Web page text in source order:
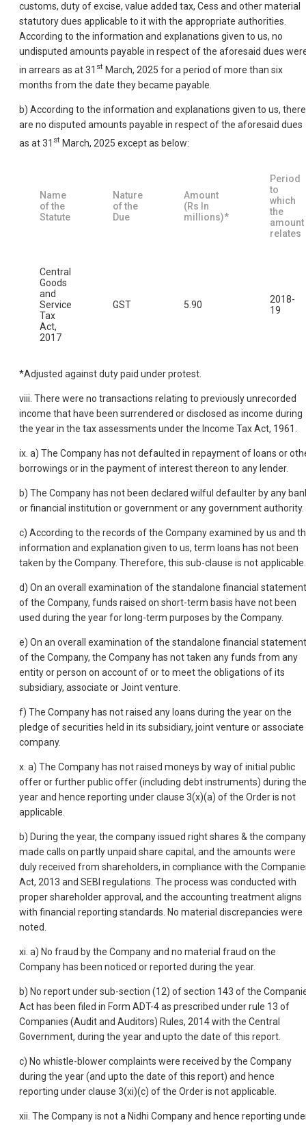
customs, duty of excise, value added tax, Cess and other material
statutory dues applicable to it with the appropriate authorities.
According to the information and explanations given to us, no
undisputed amounts payable in respect of the aforesaid dues
in arrears as at 31 st March, 2025 for a period of more than six
months from the date they became payable.
b) According to the information and explanations given to us, there
are no disputed amounts payable in respect of the aforesaid dues
as at 31 st March, 2025 except as below:
Name
of the
Statute
Nature
of the
Due
Amount
(Rs In
millions)*
Period
to
which
the
amount
relates
Central
Goods
and
Service
Tax
Act,
2017
GST 5.90
2018-
19
*Adjusted against duty paid under protest.
viii. There were no transactions relating to previously unrecorded
income that have been surrendered or disclosed as income during
the year in the tax assessments under the Income Tax Act, 1961.
ix. a) The Company has not defaulted in repayment of loans or
borrowings or in the payment of interest thereon to any lender.
b) The Company has not been declared wilful defaulter by any
or financial institution or government or any government authority.
c) According to the records of the Company examined by us and
information and explanation given to us, term loans has not been
taken by the Company. Therefore, this sub-clause is not applicable.
d) On an overall examination of the standalone financial
of the Company, funds raised on short-term basis have not been
used during the year for long-term purposes by the Company.
e) On an overall examination of the standalone financial
of the Company, the Company has not taken any funds from any
entity or person on account of or to meet the obligations of its
subsidiary, associate or Joint venture.
f) The Company has not raised any loans during the year on the
pledge of securities held in its subsidiary, joint venture or associate
company.
x. a) The Company has not raised moneys by way of initial public
offer or further public offer (including debt instruments) during the
year and hence reporting under clause 3(x)(a) of the Order is not
applicable.
b) During the year, the company issued right shares & the company
made calls on partly unpaid share capital, and the amounts were
duly received from shareholders, in compliance with the
Act, 2013 and SEBI regulations. The process was conducted with
proper shareholder approval, and the accounting treatment aligns
with financial reporting standards. No material discrepancies were
noted.
xi. a) No fraud by the Company and no material fraud on the
Company has been noticed or reported during the year.
b) No report under sub-section (12) of section 143 of the
Act has been filed in Form ADT-4 as prescribed under rule 13 of
Companies (Audit and Auditors) Rules, 2014 with the Central
Government, during the year and upto the date of this report.
c) No whistle-blower complaints were received by the Company
during the year (and upto the date of this report) and hence
reporting under clause 3(xi)(c) of the Order is not applicable.
xii. The Company is not a Nidhi Company and hence reporting